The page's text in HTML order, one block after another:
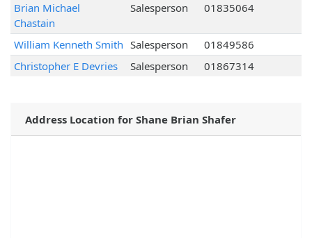
Brian Michael
Chastain
Salesperson 01835064
William Kenneth Smith Salesperson
01849586
Christopher E Devries
Salesperson 01867314
Address Location for Shane Brian Shafer